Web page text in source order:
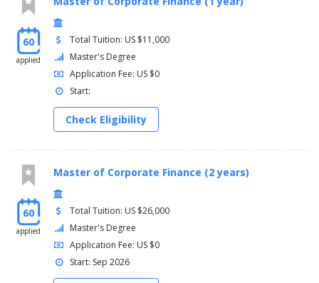
60
applied
Total Tuition: US $11,000
Master's Degree
Application Fee: US $0
Start:
Check Eligibility
60
applied
Master of Corporate Finance (2 years)
Total Tuition: US $26,000
Master's Degree
Application Fee: US $0
Start: Sep 2026